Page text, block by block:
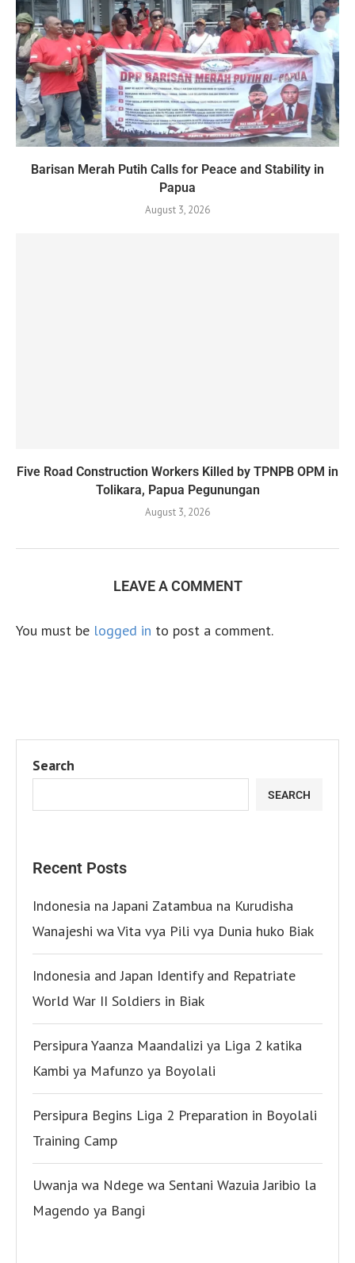
Barisan Merah Putih Calls for Peace and Stability in
Papua
August 3, 2026
Five Road Construction Workers Killed by TPNPB OPM in
Tolikara, Papua Pegunungan
August 3, 2026
LEAVE A COMMENT
You must be logged in to post a comment.
Search
SEARCH
Recent Posts
Indonesia na Japani Zatambua na Kurudisha
Wanajeshi wa Vita vya Pili vya Dunia huko Biak
Indonesia and Japan Identify and Repatriate
World War II Soldiers in Biak
Persipura Yaanza Maandalizi ya Liga 2 katika
Kambi ya Mafunzo ya Boyolali
Persipura Begins Liga 2 Preparation in Boyolali
Training Camp
Uwanja wa Ndege wa Sentani Wazuia Jaribio la
Magendo ya Bangi